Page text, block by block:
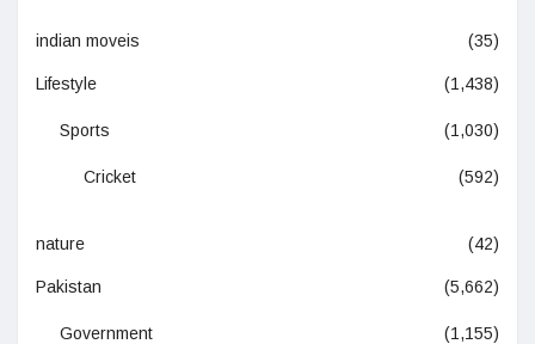
indian moveis (35)
Lifestyle (1,438)
Sports (1,030)
Cricket (592)
nature (42)
Pakistan (5,662)
Government (1,155)